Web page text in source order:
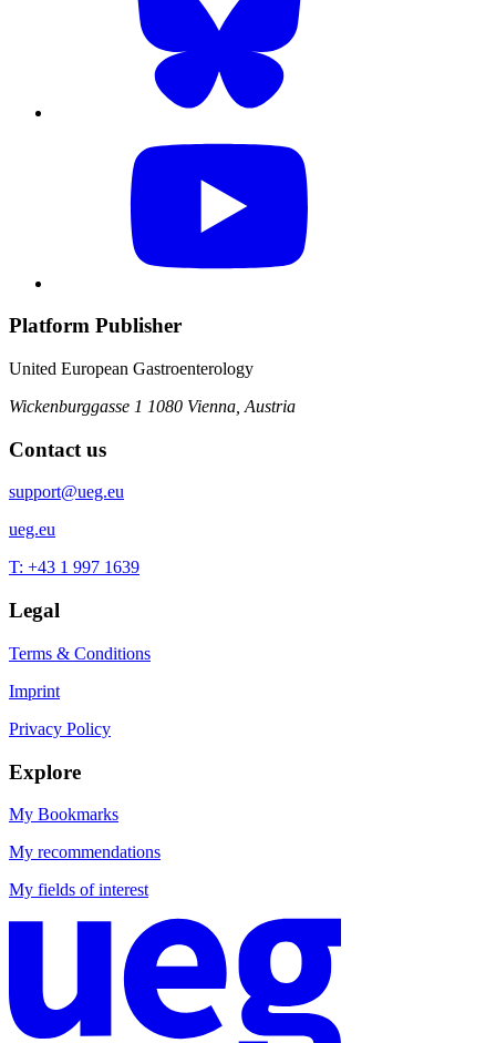
Platform Publisher
United European Gastroenterology
Wickenburggasse 1 1080 Vienna, Austria
Contact us
support@ueg.eu
ueg.eu
T: +43 1 997 1639
Legal
Terms & Conditions
Imprint
Privacy Policy
Explore
My Bookmarks
My recommendations
My fields of interest